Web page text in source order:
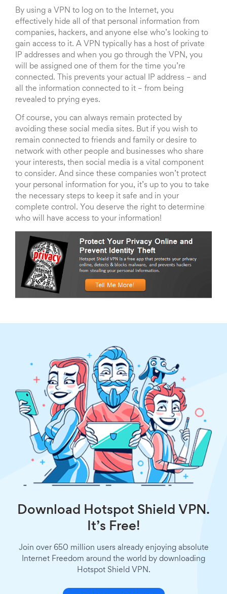
By using a VPN to log on to the Internet, you
effectively hide all of that personal information from
companies, hackers, and anyone else who’s looking to
gain access to it. A VPN typically has a host of private
IP addresses and when you go through the VPN, you
will be assigned one of them for the time you’re
connected. This prevents your actual IP address – and
all the information connected to it – from being
revealed to prying eyes.
Of course, you can always remain protected by
avoiding these social media sites. But if you wish to
remain connected to friends and family or desire to
network with other people and businesses who share
your interests, then social media is a vital component
to consider. And since these companies won’t protect
your personal information for you, it’s up to you to take
the necessary steps to keep it safe and in your
complete control. You deserve the right to determine
who will have access to your information!
Download Hotspot Shield VPN.
It’s Free!
Join over 650 million users already enjoying absolute
Internet Freedom around the world by downloading
Hotspot Shield VPN.